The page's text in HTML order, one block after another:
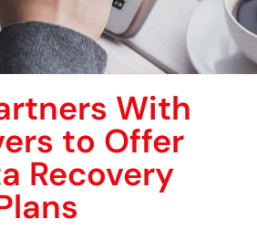
With
to Offer
Recovery